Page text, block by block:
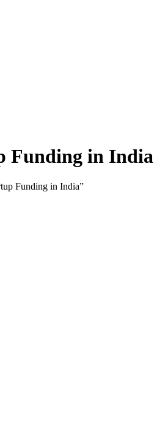
Funding in India
Funding in India”